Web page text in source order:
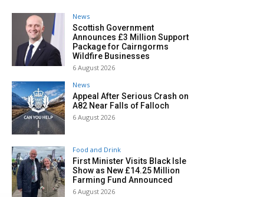
News
Scottish Government
Announces £3 Million Support
Package for Cairngorms
Wildfire Businesses
6 August 2026
News
Appeal After Serious Crash on
A82 Near Falls of Falloch
6 August 2026
Food and Drink
First Minister Visits Black Isle
Show as New £14.25 Million
Farming Fund Announced
6 August 2026